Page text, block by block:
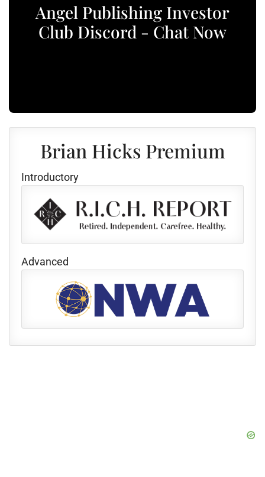
Angel Publishing Investor
Club Discord - Chat Now
Brian Hicks Premium
Introductory
Advanced